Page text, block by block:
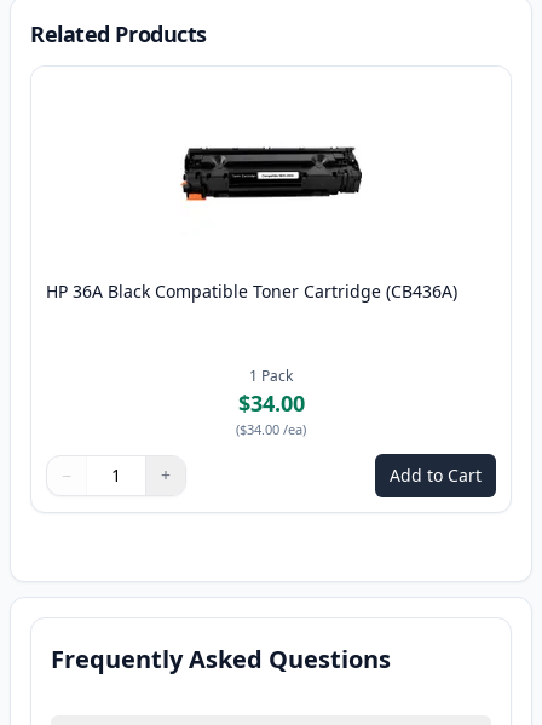
Related Products
HP 36A Black Compatible Toner Cartridge (CB436A)
1 Pack
$34.00
($34.00 /ea)
Quantity
Use buttons to adjust
− +
Quantity: Add to Cart
Frequently Asked Questions